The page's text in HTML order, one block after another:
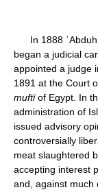
In 1888 ʿAbduh
began a judicial
appointed a judge
1891 at the Court
muftīof Egypt. In
administration of
issued advisory
controversially
meat slaughtered
accepting interest
and, against much